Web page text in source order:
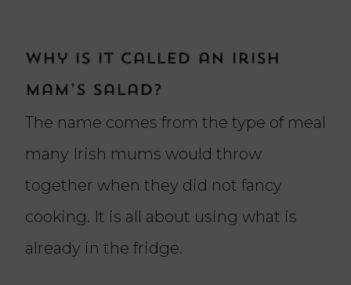
Why is it called an Irish
Mam’s salad?
The name comes from the type of meal
many Irish mums would throw
together when they did not fancy
cooking. It is all about using what is
already in the fridge.